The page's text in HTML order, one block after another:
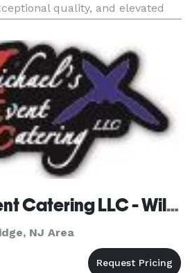
quality, and elevated
our goal
Michael's Event Catering LLC - Wilmington - Long Branch
NJ Area